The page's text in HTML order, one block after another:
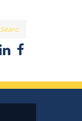
or Call Eastburn
and Gray
LinkedIn
Facebook